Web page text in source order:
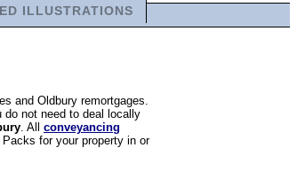
ILLUSTRATIONS
and Oldbury remortgages.
do not need to deal locally
. All conveyancing
for your property in or